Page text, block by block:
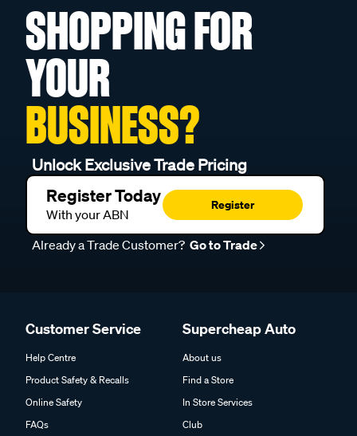
SHOPPING FOR
YOUR
BUSINESS?
Unlock Exclusive Trade Pricing
Register Today
With your ABN
Register
Already a Trade Customer? Go to Trade
Customer Service
Help Centre
Product Safety & Recalls
Online Safety
FAQs
Supercheap Auto
About us
Find a Store
In Store Services
Club